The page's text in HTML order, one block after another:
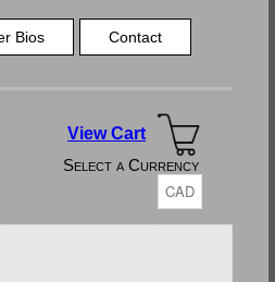
Bios Contact
View Cart
Select a Currency